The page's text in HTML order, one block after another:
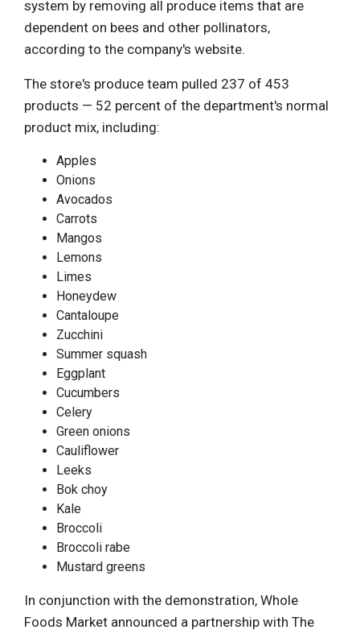
system by removing all produce items that are
dependent on bees and other pollinators,
according to the company's website.
The store's produce team pulled 237 of 453
products — 52 percent of the department's normal
product mix, including:
Apples
Onions
Avocados
Carrots
Mangos
Lemons
Limes
Honeydew
Cantaloupe
Zucchini
Summer squash
Eggplant
Cucumbers
Celery
Green onions
Cauliflower
Leeks
Bok choy
Kale
Broccoli
Broccoli rabe
Mustard greens
In conjunction with the demonstration, Whole
Foods Market announced a partnership with The